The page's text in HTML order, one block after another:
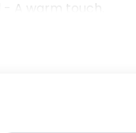
A warm touch.
hands warm in